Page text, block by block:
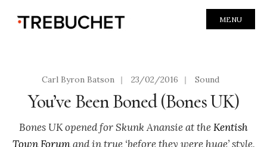
MENU
Carl Byron Batson | 23/02/2016 | Sound
You’ve Been Boned (Bones UK)
Bones UK opened for Skunk Anansie at theKentish
Town Forumand in true ‘before they were huge’ style,